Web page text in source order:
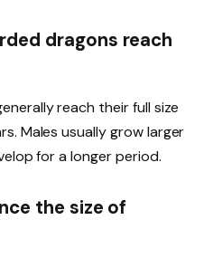
dragons reach
reach their full size
Males usually grow larger
for a longer period.
the size of